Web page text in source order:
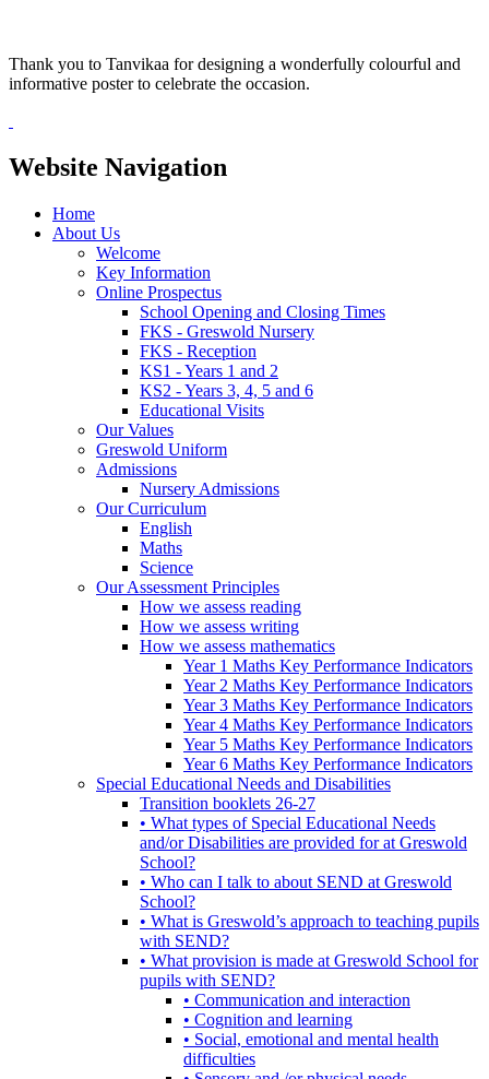
Thank you to Tanvikaa for designing a wonderfully colourful and
informative poster to celebrate the occasion.
Website Navigation
Home
About Us
Welcome
Key Information
Online Prospectus
School Opening and Closing Times
FKS - Greswold Nursery
FKS - Reception
KS1 - Years 1 and 2
KS2 - Years 3, 4, 5 and 6
Educational Visits
Our Values
Greswold Uniform
Admissions
Nursery Admissions
Our Curriculum
English
Maths
Science
Our Assessment Principles
How we assess reading
How we assess writing
How we assess mathematics
Year 1 Maths Key Performance Indicators
Year 2 Maths Key Performance Indicators
Year 3 Maths Key Performance Indicators
Year 4 Maths Key Performance Indicators
Year 5 Maths Key Performance Indicators
Year 6 Maths Key Performance Indicators
Special Educational Needs and Disabilities
Transition booklets 26-27
• What types of Special Educational Needs
and/or Disabilities are provided for at Greswold
School?
• Who can I talk to about SEND at Greswold
School?
• What is Greswold’s approach to teaching pupils
with SEND?
• What provision is made at Greswold School for
pupils with SEND?
• Communication and interaction
• Cognition and learning
• Social, emotional and mental health
difficulties